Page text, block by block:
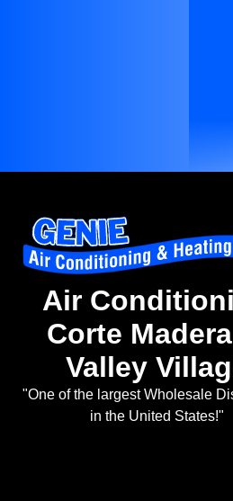
Air
Corte
Valley
"One of the largest Wholesale
in the United States!"